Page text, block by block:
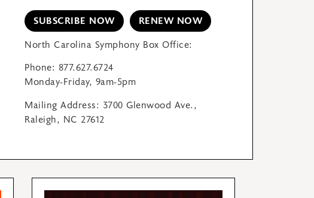
SUBSCRIBE NOW
RENEW NOW
North Carolina Symphony Box Office:
Phone: 877.627.6724
Monday-Friday, 9am-5pm
Mailing Address: 3700 Glenwood Ave.,
Raleigh, NC 27612